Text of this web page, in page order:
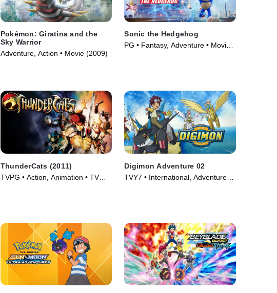
Pokémon: Giratina and the
Sky Warrior
Adventure, Action • Movie (2009)
Sonic the Hedgehog
PG • Fantasy, Adventure • Movie
ThunderCats (2011)
TVPG • Action, Animation • TV
Digimon Adventure 02
TVY7 • International, Adventure •